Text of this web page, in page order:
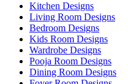
Kitchen Designs
Living Room Designs
Bedroom Designs
Kids Room Designs
Wardrobe Designs
Pooja Room Designs
Dining Room Designs